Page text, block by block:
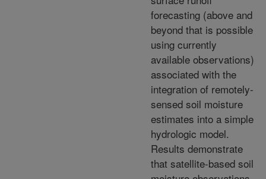
forecasting (above and
beyond that is possible
using currently
available observations)
associated with the
integration of remotely-
sensed soil moisture
estimates into a simple
hydrologic model.
Results demonstrate
that satellite-based soil